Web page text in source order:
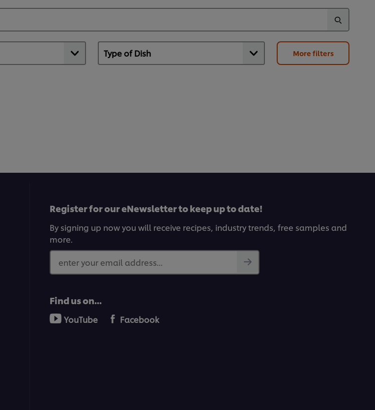
More filters
Register for our eNewsletter to keep up to date!
By signing up now you will receive recipes, industry trends, free samples and
more.
enter your email address...
Find us on...
YouTube Facebook